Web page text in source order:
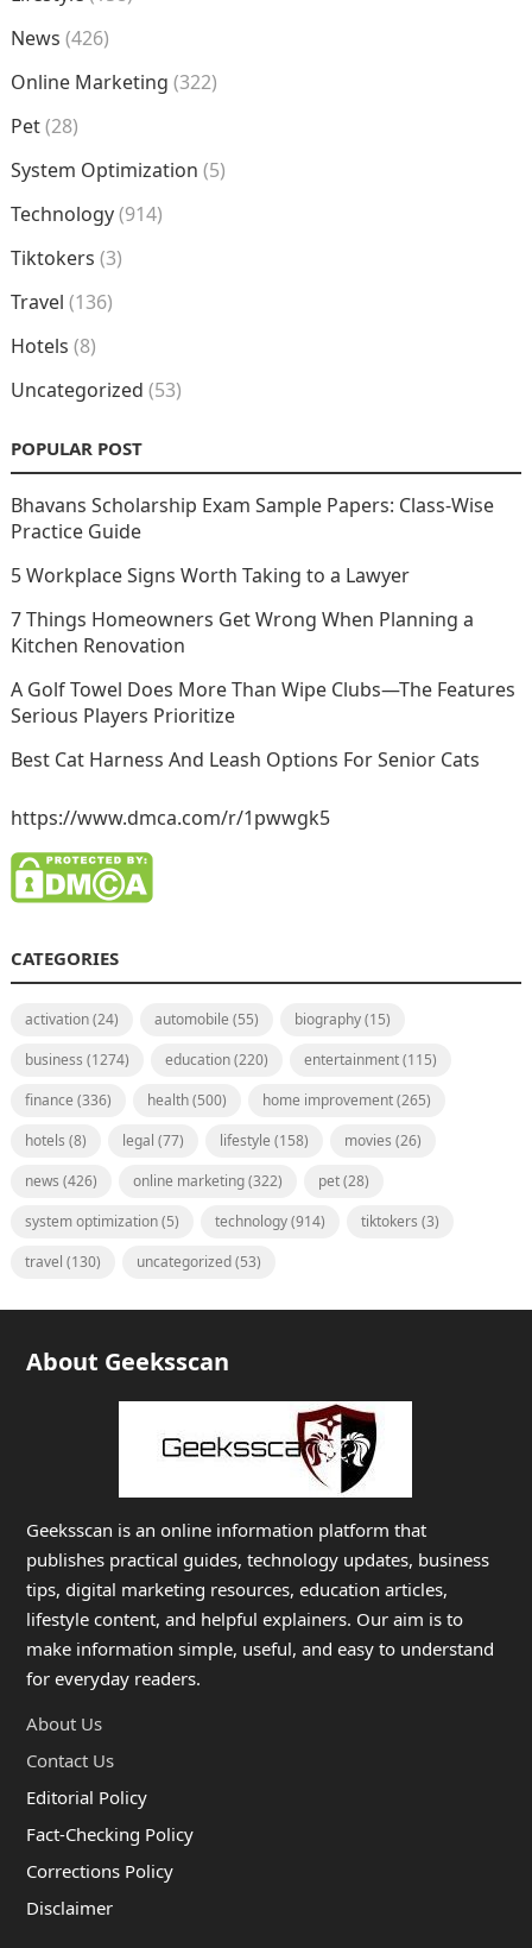
News (426)
Online Marketing (322)
Pet(28)
System Optimization (5)
Technology(914)
Tiktokers (3)
Travel (136)
Hotels (8)
Uncategorized (53)
POPULAR POST
Bhavans Scholarship Exam Sample Papers: Class-Wise
Practice Guide
5 Workplace Signs Worth Taking to a Lawyer
7 Things Homeowners Get Wrong When Planning a
Kitchen Renovation
A Golf Towel Does More Than Wipe Clubs—The Features
Serious Players Prioritize
Best Cat Harness And Leash Options For Senior Cats
https://www.dmca.com/r/1pwwgk5
CATEGORIES
activation(24) automobile (55) biography(15)
business (1274) education(220) entertainment(115)
finance (336) health(500) home improvement(265)
hotels (8) legal (77) lifestyle (158) movies (26)
news (426) online marketing(322) pet(28)
system optimization(5) technology(914) tiktokers (3)
travel (130) uncategorized(53)
About Geeksscan
Geeksscan is an online information platform that
publishes practical guides, technology updates, business
tips, digital marketing resources, education articles,
lifestyle content, and helpful explainers. Our aim is to
make information simple, useful, and easy to understand
for everyday readers.
About Us
Contact Us
Editorial Policy
Fact-Checking Policy
Corrections Policy
Disclaimer